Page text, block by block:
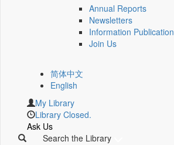
Annual Reports
Newsletters
Information Publication
Join Us
简体中文
English
My Library
Library Closed.
Ask Us
Search the Library